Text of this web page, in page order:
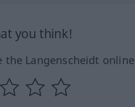
you think!
the Langenscheidt